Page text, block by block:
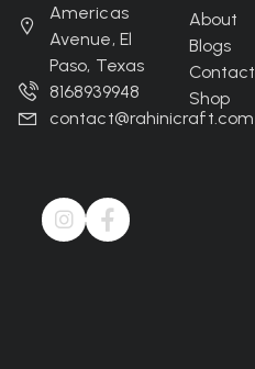
Americas
Avenue, El
Paso, Texas
8168939948
contact@rahinicraft.com
About
Blogs
Contact
Shop